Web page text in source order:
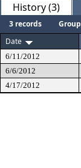
History (3)
3 records Group
Date
6/11/2012
6/6/2012
4/17/2012